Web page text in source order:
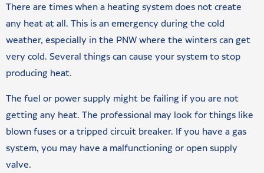
There are times when a heating system does not create
any heat at all. This is an emergency during the cold
weather, especially in the PNW where the winters can get
very cold. Several things can cause your system to stop
producing heat.
The fuel or power supply might be failing if you are not
getting any heat. The professional may look for things like
blown fuses or a tripped circuit breaker. If you have a gas
system, you may have a malfunctioning or open supply
valve.